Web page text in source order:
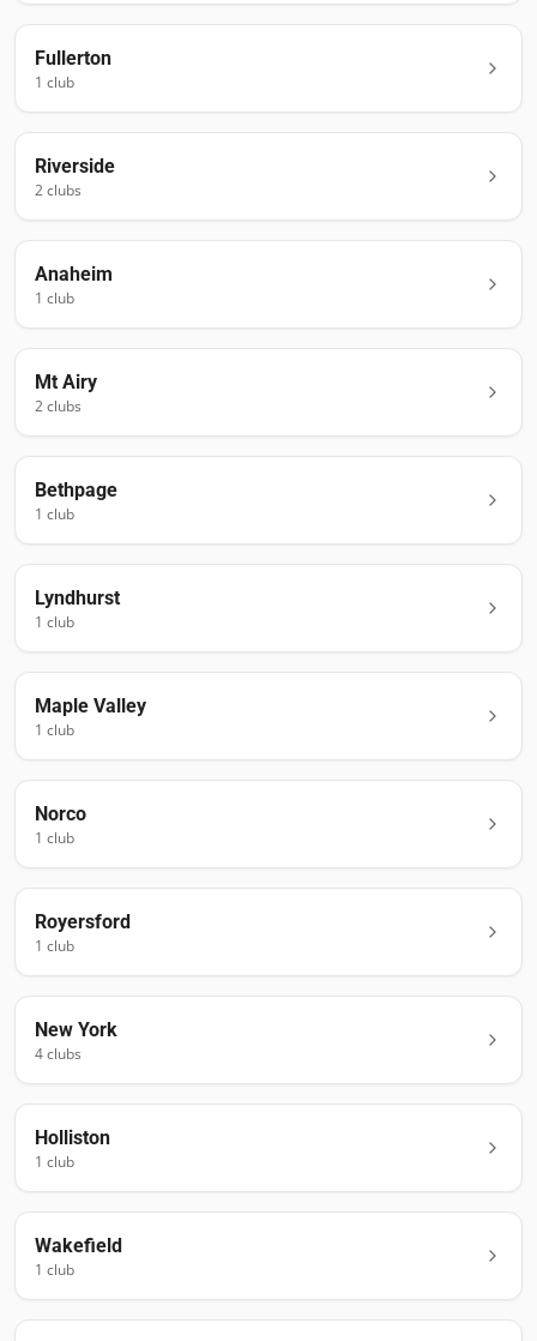
Fullerton
1 club
Riverside
2clubs
Anaheim
1 club
Mt Airy
2clubs
Bethpage
1 club
Lyndhurst
1 club
Maple Valley
1 club
Norco
1 club
Royersford
1 club
New York
4clubs
Holliston
1 club
Wakefield
1 club